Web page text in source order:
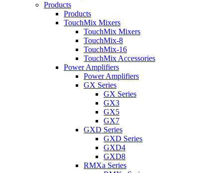
Products
Products
TouchMix Mixers
TouchMix Mixers
TouchMix-8
TouchMix-16
TouchMix Accessories
Power Amplifiers
Power Amplifiers
GX Series
GX Series
GX3
GX5
GX7
GXD Series
GXD Series
GXD4
GXD8
RMXa Series